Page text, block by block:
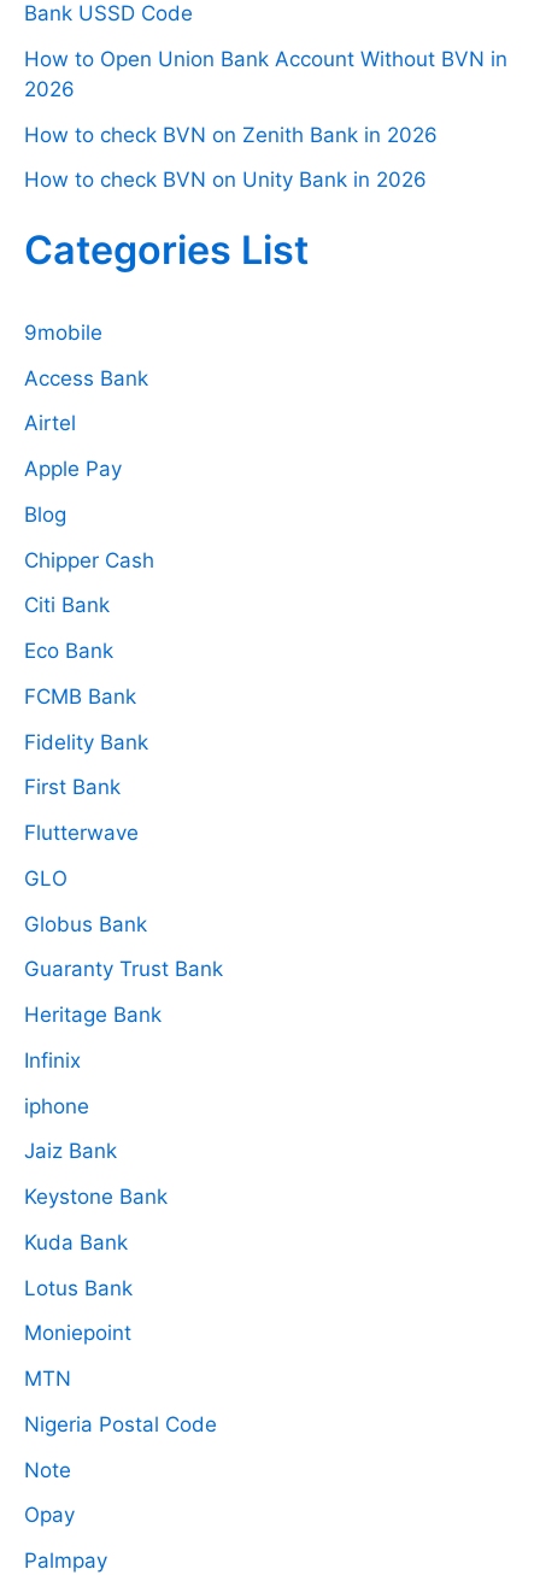
Bank USSD Code
How to Open Union Bank Account Without BVN in
2026
How to check BVN on Zenith Bank in 2026
How to check BVN on Unity Bank in 2026
Categories List
9mobile
Access Bank
Airtel
Apple Pay
Blog
Chipper Cash
Citi Bank
Eco Bank
FCMB Bank
Fidelity Bank
First Bank
Flutterwave
GLO
Globus Bank
Guaranty Trust Bank
Heritage Bank
Infinix
iphone
Jaiz Bank
Keystone Bank
Kuda Bank
Lotus Bank
Moniepoint
MTN
Nigeria Postal Code
Note
Opay
Palmpay